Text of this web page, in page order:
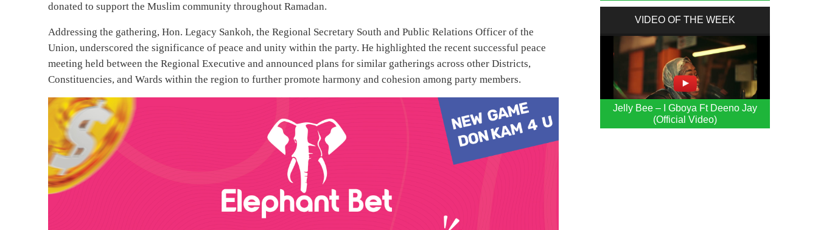
donated to support the Muslim community throughout Ramadan.
Addressing the gathering, Hon. Legacy Sankoh, the Regional Secretary South and Public Relations Officer of the
Union, underscored the significance of peace and unity within the party. He highlighted the recent successful peace
meeting held between the Regional Executive and announced plans for similar gatherings across other Districts,
Constituencies, and Wards within the region to further promote harmony and cohesion among party members.
VIDEO OF THE WEEK
Jelly Bee – I Gboya Ft Deeno Jay
(Official Video)